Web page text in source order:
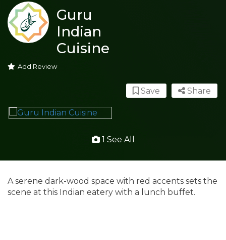
Guru
Indian
Cuisine
Add Review
Share
Save
1 See All
A serene dark-wood space with red accents sets the
scene at this Indian eatery with a lunch buffet.